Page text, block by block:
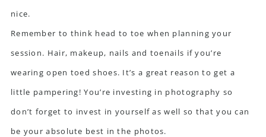
nice.
Remember to think head to toe when planning your
session. Hair, makeup, nails and toenails if you’re
wearing open toed shoes. It’s a great reason to get a
little pampering! You’re investing in photography so
don’t forget to invest in yourself as well so that you can
be your absolute best in the photos.